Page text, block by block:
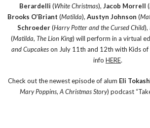
Berardelli (White Christmas), Jacob Morrell (
Brooks O’Briant (Matilda), Austyn Johnson (
Schroeder(Harry Potter and the Cursed Child),
(Matilda, The Lion King) will perform in a virtual
and Cupcakeson July 11th and 12th with Kids
info HERE.
Check out the newest episode of alum Eli Tokash
Mary Poppins,A Christmas Story) podcast